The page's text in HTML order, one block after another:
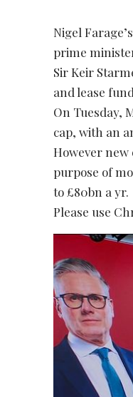
Nigel
prime
Sir Keir
and lease
On Tuesday,
cap, with an
However new
purpose of
to £80bn a yr.
Please use